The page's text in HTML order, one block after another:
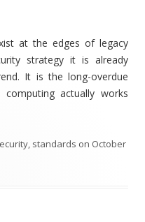
at the edges of legacy
strategy it is already
It is the long-overdue
actually works
, standards on October